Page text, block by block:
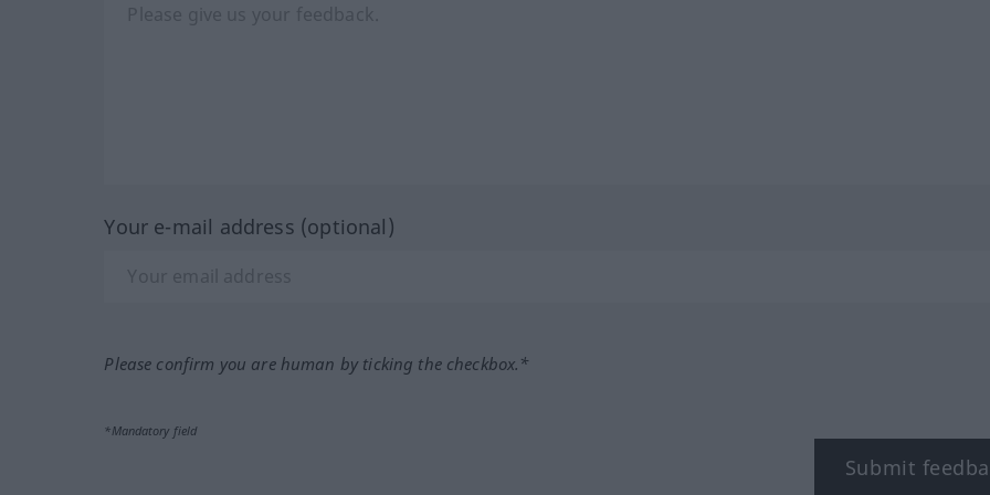
Your e-mail address (optional)
Please confirm you are human by ticking the checkbox.*
*Mandatory field
Submit